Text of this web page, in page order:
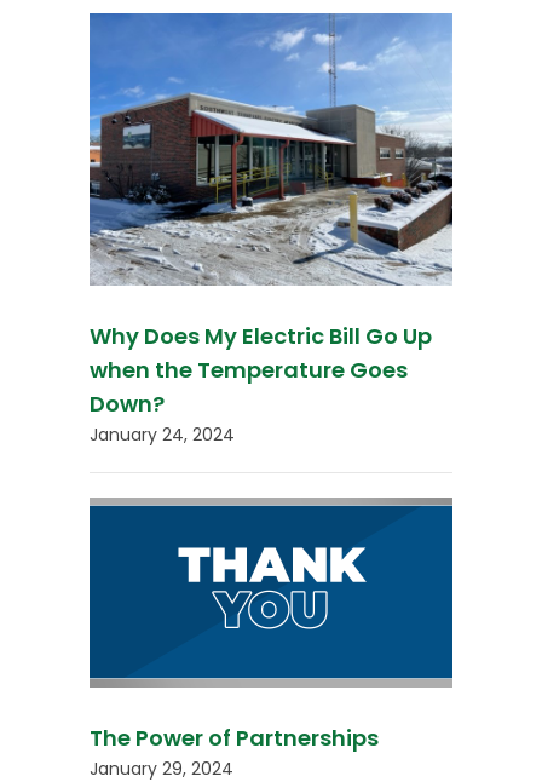
Why Does My Electric Bill Go Up
when the Temperature Goes
Down?
January 24, 2024
The Power of Partnerships
January 29, 2024